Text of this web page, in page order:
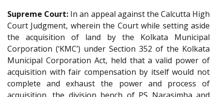
Supreme Court: In an appeal against the Calcutta High
Court Judgment, wherein the Court while setting aside
the acquisition of land by the Kolkata Municipal
Corporation (‘KMC’) under Section 352 of the Kolkata
Municipal Corporation Act, held that a valid power of
acquisition with fair compensation by itself would not
complete and exhaust the power and process of